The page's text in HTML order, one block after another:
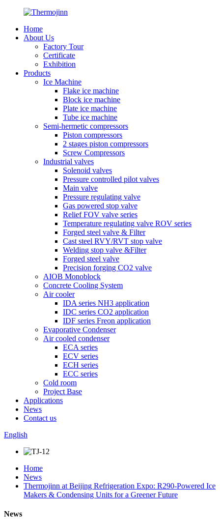
Home
About Us
Factory Tour
Certificate
Exhibition
Products
Ice Machine
Flake ice machine
Block ice machine
Plate ice machine
Tube ice machine
Semi-hermetic compressors
Piston compressors
2 stages piston compressors
Screw Compressors
Industrial valves
Solenoid valves
Pressure controlled pilot valves
Main valve
Pressure regulating valve
Gas powered stop valve
Relief FOV valve series
Temperature regulating valve ROV series
Forged steel valve & Filter
Cast steel RVY/RVT stop valve
Welding stop valve &Filter
Forged steel valve
Precision forging CO2 valve
AIOB Monoblock
Concrete Cooling System
Air cooler
IDA series NH3 application
IDC series CO2 application
IDF series Freon application
Evaporative Condenser
Air cooled condenser
ECA series
ECV series
ECH series
ECC series
Cold room
Project Base
Applications
News
Contact us
English
Home
News
Thermojinn at Beijing Refrigeration Expo: R290-Powered Ice
Makers & Condensing Units for a Greener Future
News